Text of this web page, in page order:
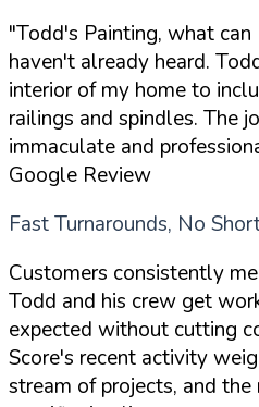
"Todd's Painting, what
haven't already heard.
interior of my home to
railings and spindles. The
immaculate and
Google Review
Fast Turnarounds, No
Customers consistently
Todd and his crew get
expected without cutting
Score's recent activity
stream of projects, and